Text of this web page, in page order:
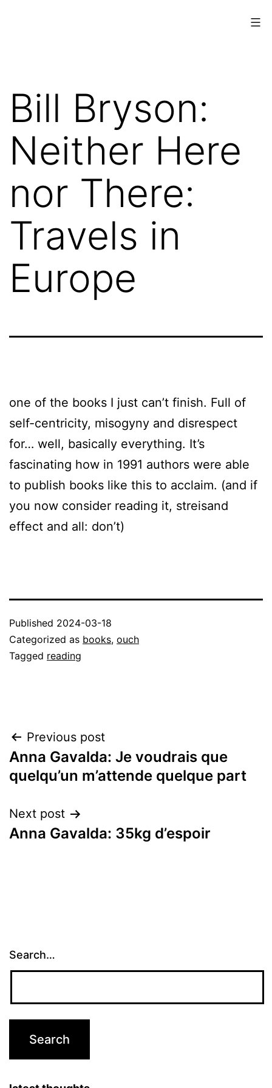
Bill Bryson:
Neither Here
nor There:
Travels in
Europe
one of the books I just can’t finish. Full of
self-centricity, misogyny and disrespect
for… well, basically everything. It’s
fascinating how in 1991 authors were able
to publish books like this to acclaim. (and if
you now consider reading it, streisand
effect and all: don’t)
Published 2024-03-18
Categorized as books, ouch
Tagged reading
Post
navigation
Previous post
Anna Gavalda: Je voudrais que
quelqu’un m’attende quelque part
Next post
Anna Gavalda: 35kg d’espoir
Search…